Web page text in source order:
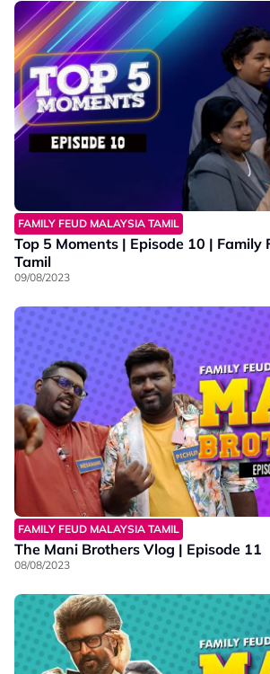
FAMILY FEUD MALAYSIA TAMIL
Top 5 Moments | Episode 10 | Family
Tamil
09/08/2023
FAMILY FEUD MALAYSIA TAMIL
The Mani Brothers Vlog | Episode 11
08/08/2023